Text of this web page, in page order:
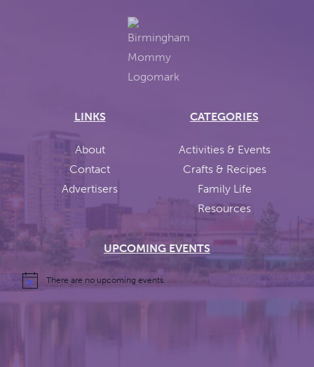
LINKS
About
Contact
Advertisers
CATEGORIES
Activities & Events
Crafts & Recipes
Family Life
Resources
UPCOMING EVENTS
There are no upcoming events.